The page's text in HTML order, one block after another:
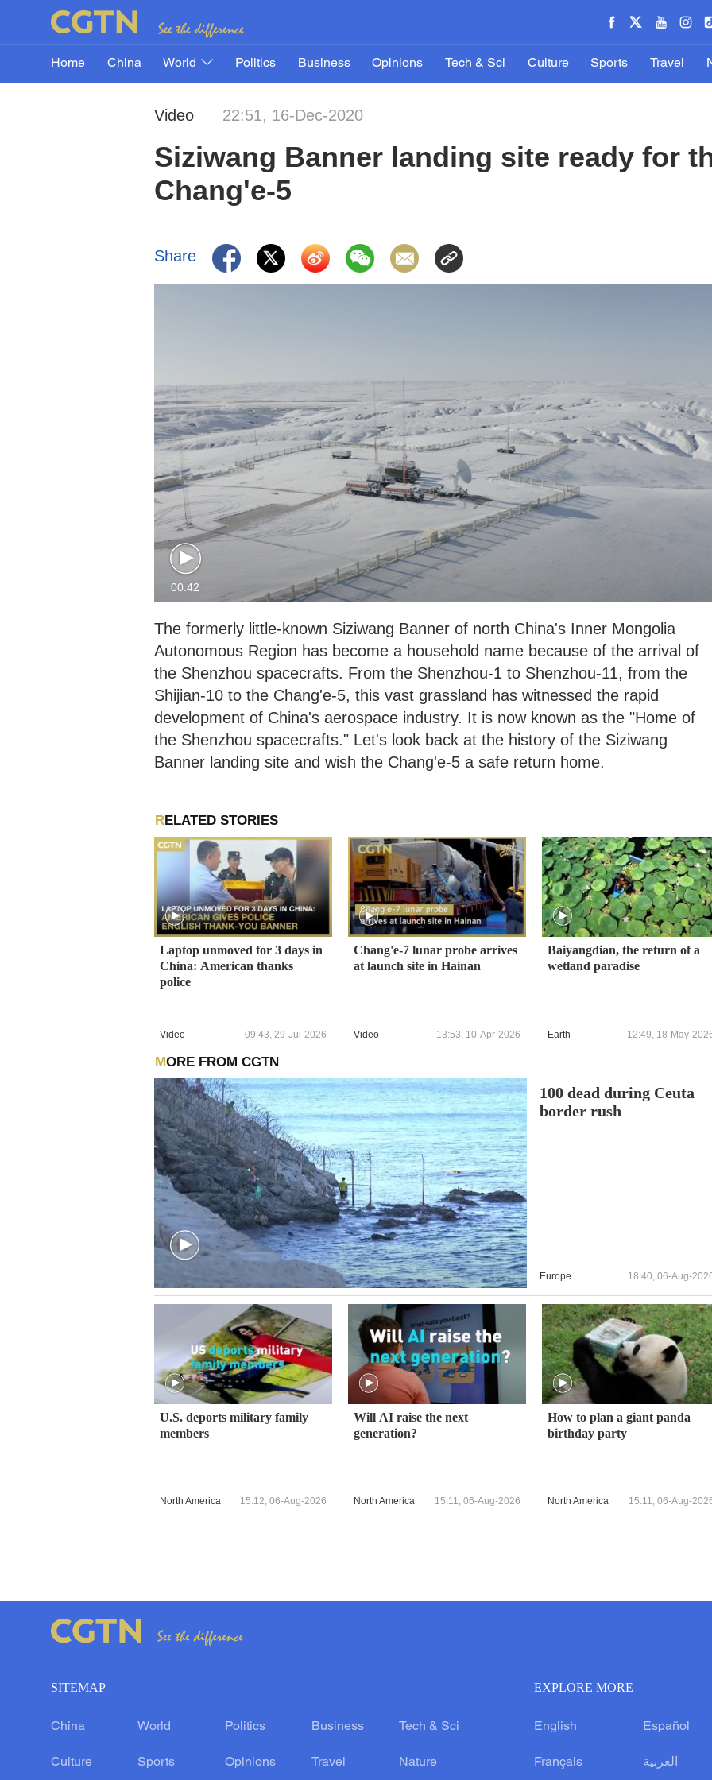
Home China World Politics Business Opinions Tech & Sci Culture Sports Travel
Video 22:51, 16-Dec-2020
Siziwang Banner landing site ready for
Chang'e-5
Share
00:42
The formerly little-known Siziwang Banner of north China's Inner Mongolia
Autonomous Region has become a household name because of the arrival of
the Shenzhou spacecrafts. From the Shenzhou-1 to Shenzhou-11, from the
Shijian-10 to the Chang'e-5, this vast grassland has witnessed the rapid
development of China's aerospace industry. It is now known as the "Home of
the Shenzhou spacecrafts." Let's look back at the history of the Siziwang
Banner landing site and wish the Chang'e-5 a safe return home.
RELATED STORIES
Laptop unmoved for 3 days in
China: American thanks
police
Video 09:43, 29-Jul-2026
Chang'e-7 lunar probe arrives
at launch site in Hainan
Video 13:53, 10-Apr-2026
Baiyangdian, the return of a
wetland paradise
Earth 12:49, 18-May-
MORE FROM CGTN
100 dead during Ceuta
border rush
Europe 18:40, 06-Aug-
U.S. deports military family
members
North America 15:12, 06-Aug-2026
Will AI raise the next
generation?
North America 15:11, 06-Aug-2026
How to plan a giant panda
birthday party
North America 15:11, 06-Aug-
SITEMAP
China World Politics Business Tech & Sci
Culture Sports Opinions Travel Nature
EXPLORE MORE
English Español
Français العربية